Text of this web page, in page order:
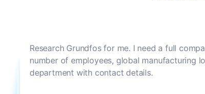
Research Grundfos for me. I need a full
number of employees, global manufacturing
department with contact details.